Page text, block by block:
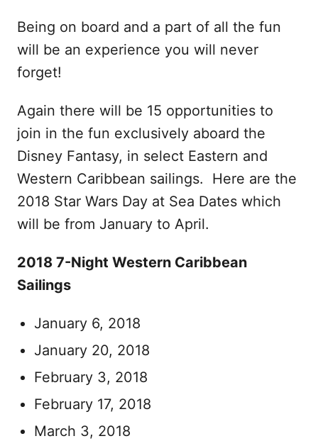
Being on board and a part of all the fun
will be an experience you will never
forget!
Again there will be 15 opportunities to
join in the fun exclusively aboard the
Disney Fantasy, in select Eastern and
Western Caribbean sailings. Here are the
2018 Star Wars Day at Sea Dates which
will be from January to April.
2018 7-Night Western Caribbean
Sailings
January 6, 2018
January 20, 2018
February 3, 2018
February 17, 2018
March 3, 2018